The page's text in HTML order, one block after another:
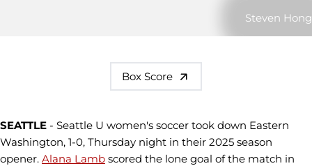
Steven Hong
Box Score
SEATTLE - Seattle U women's soccer took down Eastern
Washington, 1-0, Thursday night in their 2025 season
opener. Alana Lamb scored the lone goal of the match in